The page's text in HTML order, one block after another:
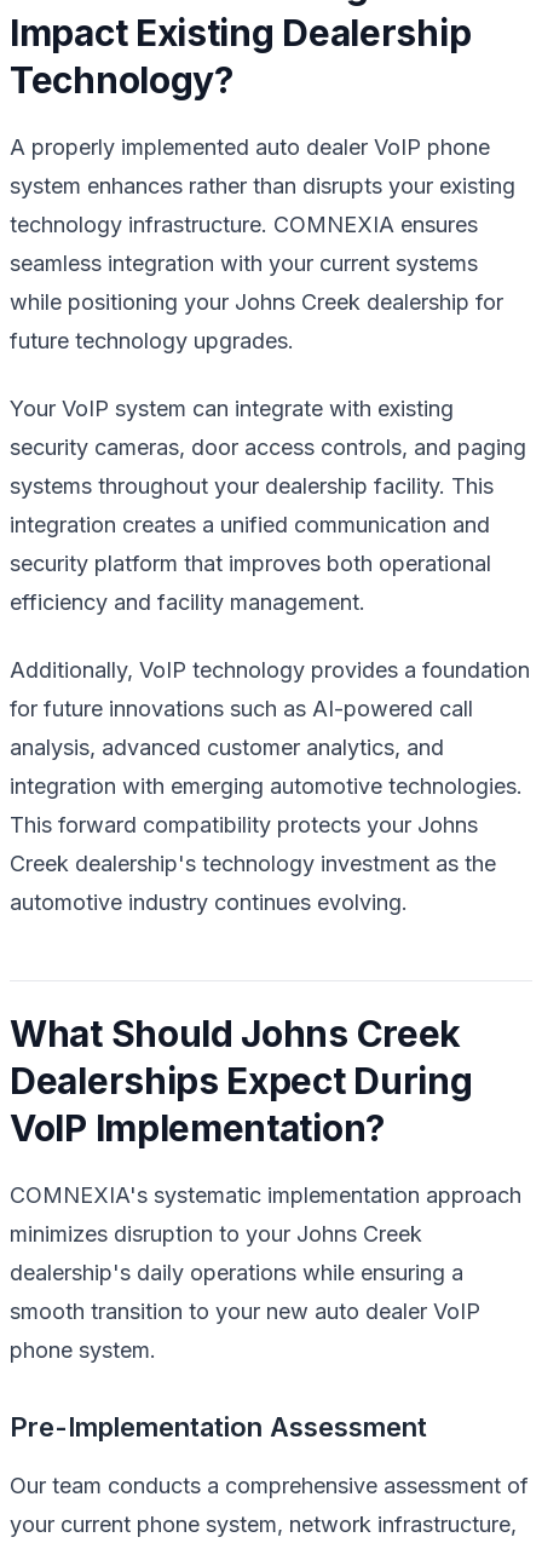
Impact Existing Dealership
Technology?
A properly implemented auto dealer VoIP phone
system enhances rather than disrupts your existing
technology infrastructure. COMNEXIA ensures
seamless integration with your current systems
while positioning your Johns Creek dealership for
future technology upgrades.
Your VoIP system can integrate with existing
security cameras, door access controls, and paging
systems throughout your dealership facility. This
integration creates a unified communication and
security platform that improves both operational
efficiency and facility management.
Additionally, VoIP technology provides a foundation
for future innovations such as AI-powered call
analysis, advanced customer analytics, and
integration with emerging automotive technologies.
This forward compatibility protects your Johns
Creek dealership's technology investment as the
automotive industry continues evolving.
What Should Johns Creek
Dealerships Expect During
VoIP Implementation?
COMNEXIA's systematic implementation approach
minimizes disruption to your Johns Creek
dealership's daily operations while ensuring a
smooth transition to your new auto dealer VoIP
phone system.
Pre-Implementation Assessment
Our team conducts a comprehensive assessment of
your current phone system, network infrastructure,